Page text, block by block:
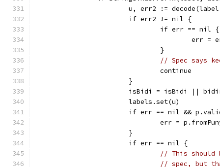
u, err2 :=
			if err2 != nil {
				if err == nil {
err =
				}
// Spec says
				continue
			}
isBidi = isBidi ||
			labels.set(u)
if err == nil &&
err =
			}
			if err == nil {
// This should
// spec, but